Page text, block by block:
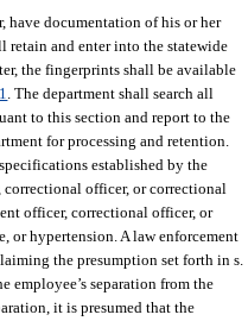
have documentation of his or her
retain and enter into the statewide
the fingerprints shall be available
. The department shall search all
to this section and report to the
for processing and retention.
established by the
officer, or correctional
officer, correctional officer, or
or hypertension. A law enforcement
the presumption set forth in s.
employee’s separation from the
it is presumed that the